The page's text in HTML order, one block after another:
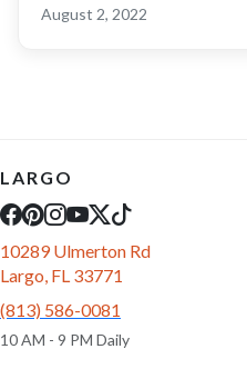
August 2, 2022
LARGO
10289 Ulmerton Rd
Largo, FL 33771
(813) 586-0081
10 AM - 9 PM Daily